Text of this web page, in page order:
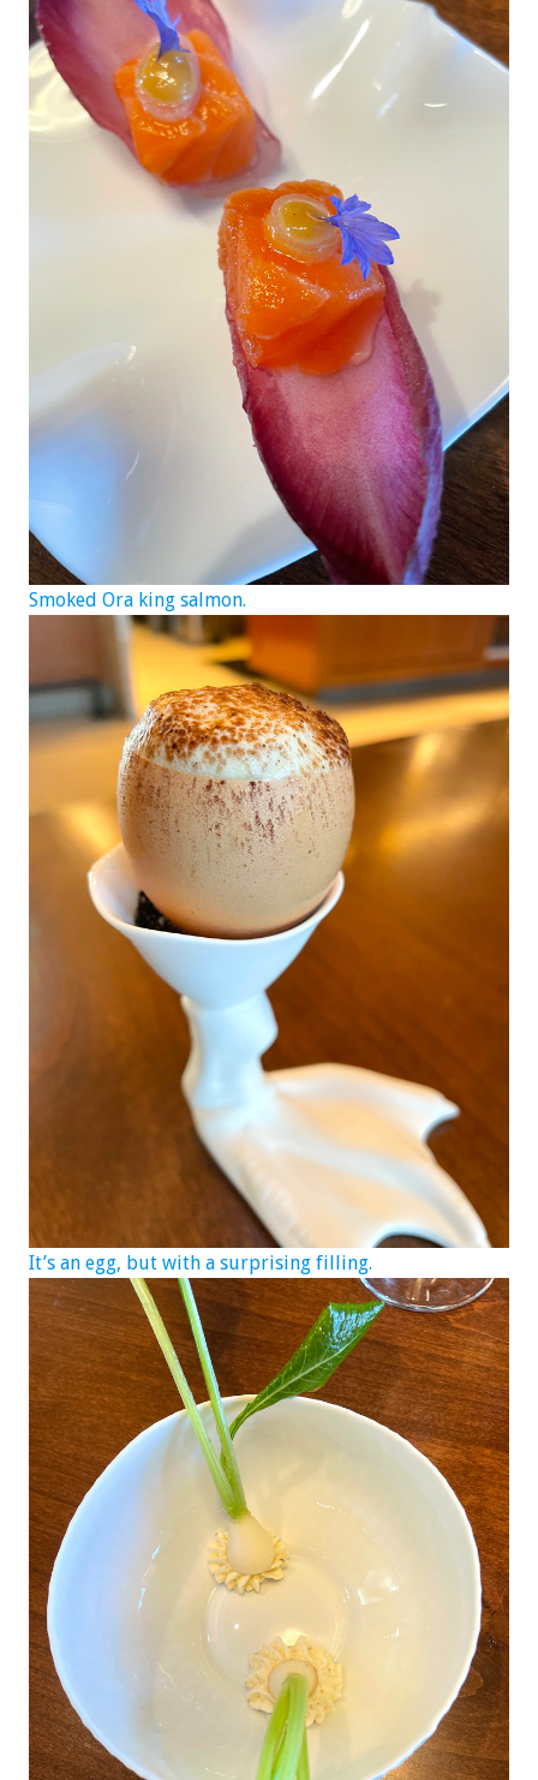
Smoked Ora king salmon.
It’s an egg, but with a surprising filling.